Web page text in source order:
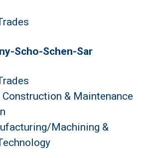
Scho-Schen-Sar
& Maintenance
Machining &